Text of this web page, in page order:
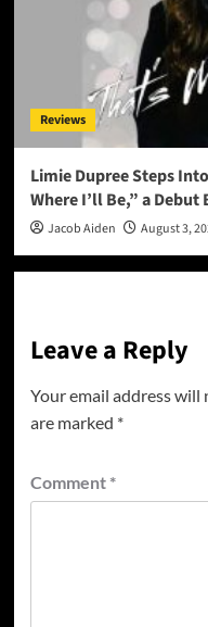
Reviews
Limie Dupree Steps
Where I’ll Be,” a
Jacob Aiden August 3,
Leave a Reply
Your email address will
are marked *
Comment *